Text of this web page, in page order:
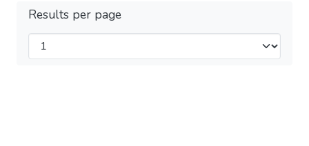
Results per page